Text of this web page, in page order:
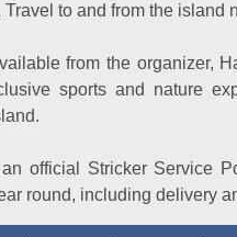
Travel to and from the island
from the organizer,
sports and nature
official Stricker Service
round, including delivery